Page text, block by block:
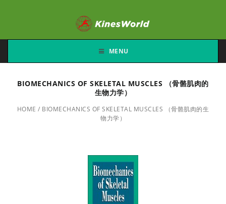
MENU
BIOMECHANICS OF SKELETAL MUSCLES （骨骼肌肉的
生物力学）
HOME / BIOMECHANICS OF SKELETAL MUSCLES （骨骼肌肉的生
物力学）